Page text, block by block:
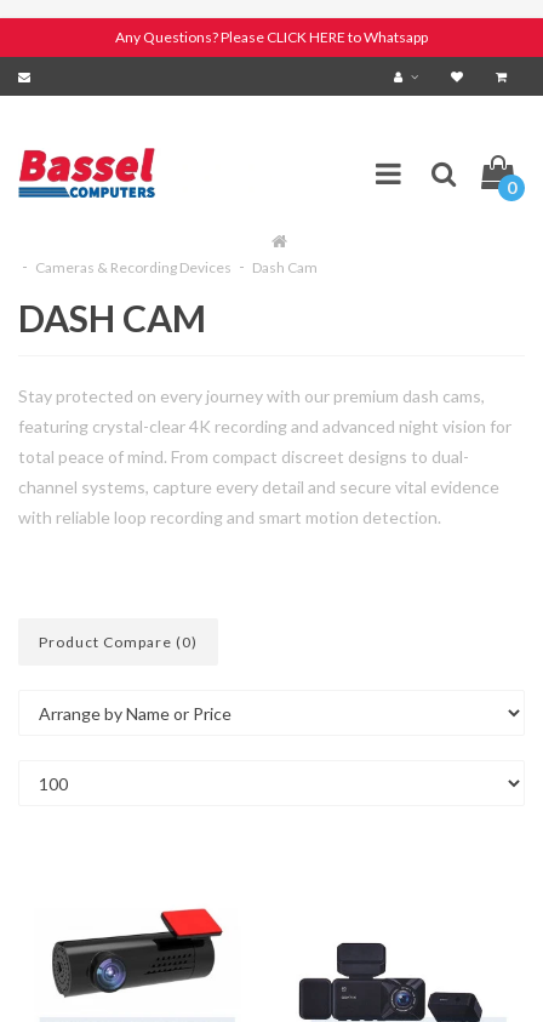
Any Questions? Please CLICK HERE to Whatsapp
0
Cameras & Recording Devices Dash Cam
DASH CAM
Stay protected on every journey with our premium dash cams,
featuring crystal-clear 4K recording and advanced night vision for
total peace of mind. From compact discreet designs to dual-
channel systems, capture every detail and secure vital evidence
with reliable loop recording and smart motion detection.
Product Compare (0)